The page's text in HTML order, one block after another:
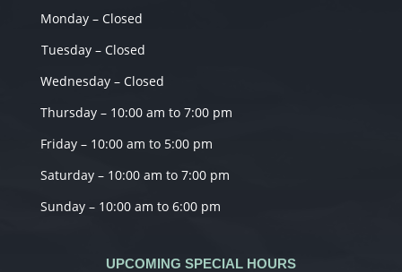
Monday – Closed
Tuesday – Closed
Wednesday – Closed
Thursday – 10:00 am to 7:00 pm
Friday – 10:00 am to 5:00 pm
Saturday – 10:00 am to 7:00 pm
Sunday – 10:00 am to 6:00 pm
UPCOMING SPECIAL HOURS